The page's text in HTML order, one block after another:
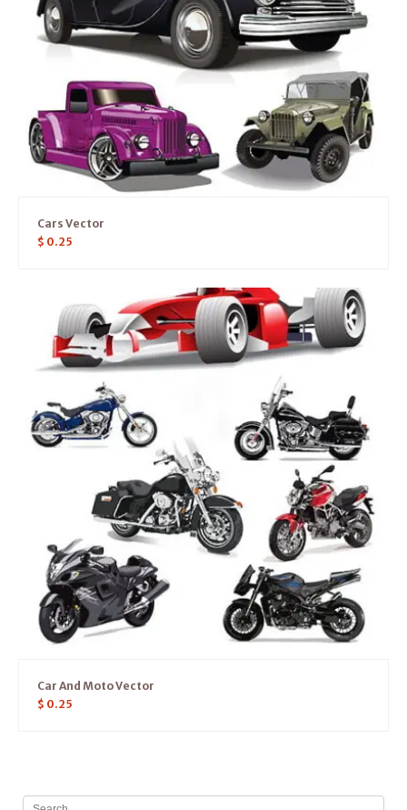
Cars Vector
$ 0.25
Car And Moto Vector
$ 0.25